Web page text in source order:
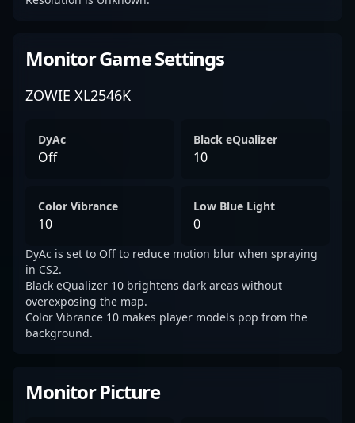
Monitor Game Settings
ZOWIE XL2546K
DyAc
Off
Black eQualizer
10
Color Vibrance
10
Low Blue Light
0
DyAc is set to Off to reduce motion blur when spraying
in CS2.
Black eQualizer 10 brightens dark areas without
overexposing the map.
Color Vibrance 10 makes player models pop from the
background.
Monitor Picture